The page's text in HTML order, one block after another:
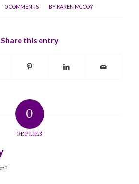
0 COMMENTS
/ BY KAREN MCCOY
Share this entry
0
REPLIES